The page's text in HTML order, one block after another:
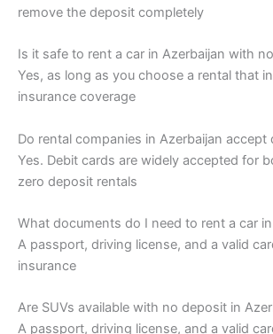
remove the deposit completely
Is it safe to rent a car in Azerbaijan with
Yes, as long as you choose a rental that
insurance coverage
Do rental companies in Azerbaijan accept
Yes. Debit cards are widely accepted for
zero deposit rentals
What documents do I need to rent a car
A passport, driving license, and a valid
insurance
Are SUVs available with no deposit in
A passport, driving license, and a valid